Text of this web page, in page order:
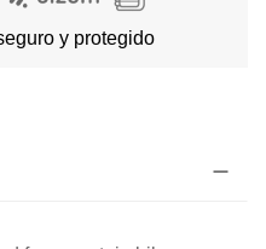
y protegido